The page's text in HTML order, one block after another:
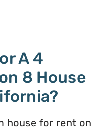
A 4
8 House
house for rent on